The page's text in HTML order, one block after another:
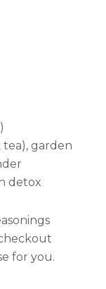
tea), garden
detox
for you.